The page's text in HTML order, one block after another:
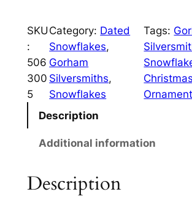
w
a
s
:
$
4
5
s
$
1
0
0
G
o
r
h
m
o
w
SKU
:
506
300
5
Category: Dated
Snowflakes
Gorham
Silversmiths
Snowflakes
Tags:
Christmas
Description
Additional information
Description